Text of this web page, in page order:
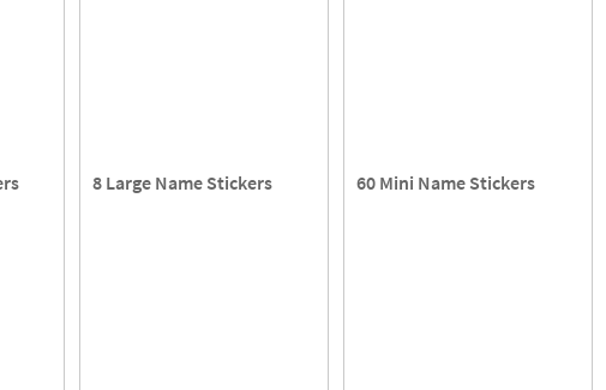
8 Large Name Stickers 60 Mini Name Stickers